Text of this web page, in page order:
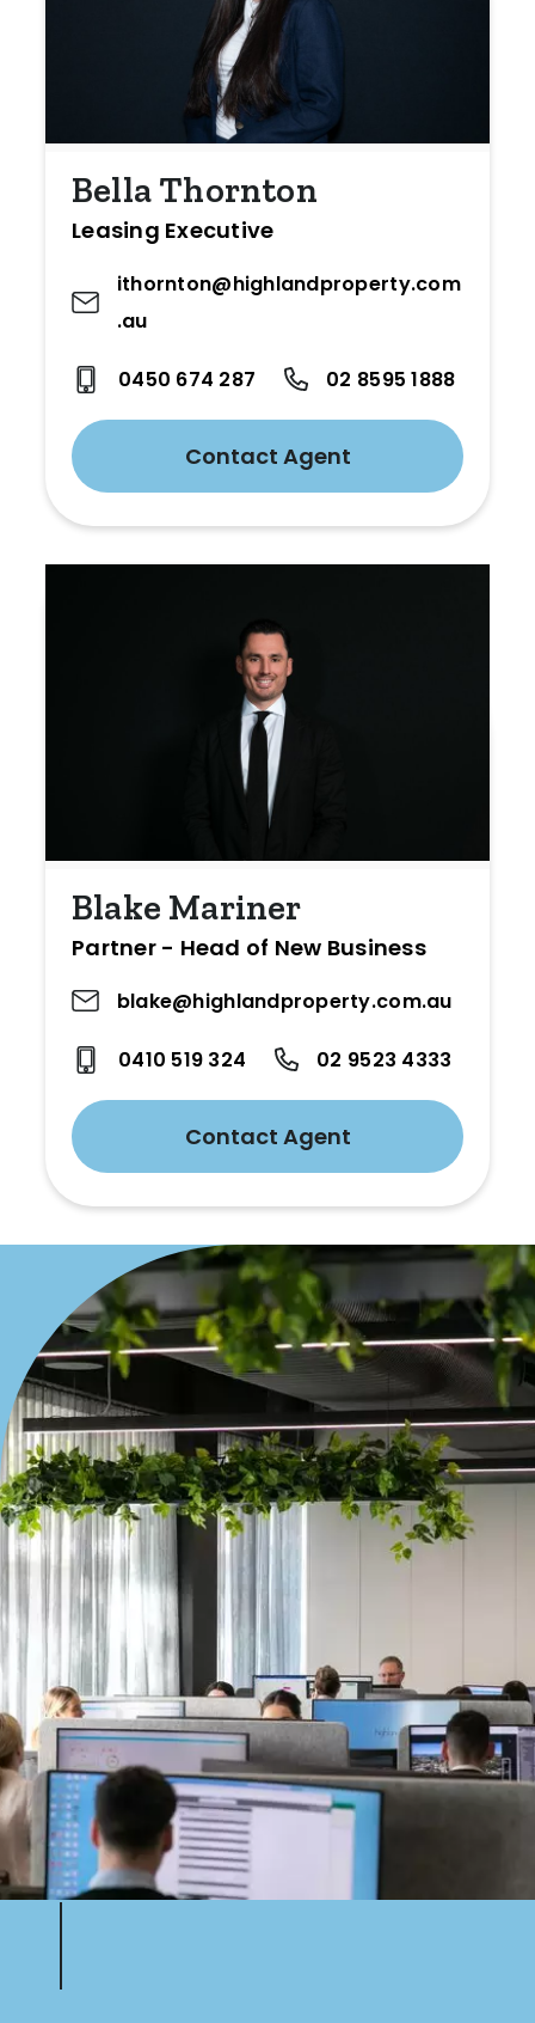
Bella Thornton
Leasing Executive
ithornton@highlandproperty.com
.au
0450 674 287 02 8595 1888
Contact Agent
Blake Mariner
Partner - Head of New Business
blake@highlandproperty.com.au
0410 519 324 02 9523 4333
Contact Agent